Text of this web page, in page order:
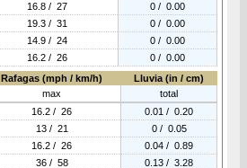
16.8 / 27
0 / 0.00
19.3 / 31
0 / 0.00
14.9 / 24
0 / 0.00
16.2 / 26
0 / 0.00
Rafagas (mph / km/h)
Lluvia (in / cm)
max
total
16.2 / 26
0.01 / 0.20
13 / 21
0 / 0.05
16.2 / 26
0.04 / 0.89
36 / 58
0.13 / 3.28